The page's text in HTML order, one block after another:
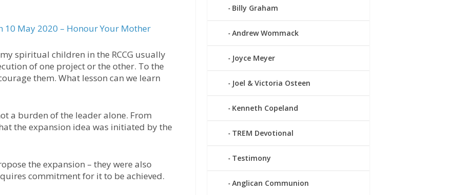
10 May 2020 – Honour Your Mother
spiritual children in the RCCG usually
of one project or the other. To the
them. What lesson can we learn
a burden of the leader alone. From
the expansion idea was initiated by the
the expansion – they were also
commitment for it to be achieved.
Billy Graham
Andrew Wommack
Joyce Meyer
Joel & Victoria Osteen
Kenneth Copeland
TREM Devotional
Testimony
Anglican Communion